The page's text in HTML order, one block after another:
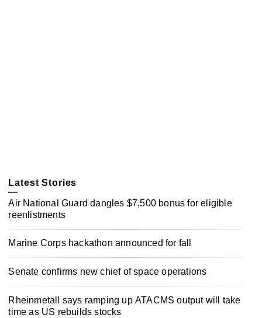
Latest Stories
Air National Guard dangles $7,500 bonus for eligible
reenlistments
Marine Corps hackathon announced for fall
Senate confirms new chief of space operations
Rheinmetall says ramping up ATACMS output will take
time as US rebuilds stocks